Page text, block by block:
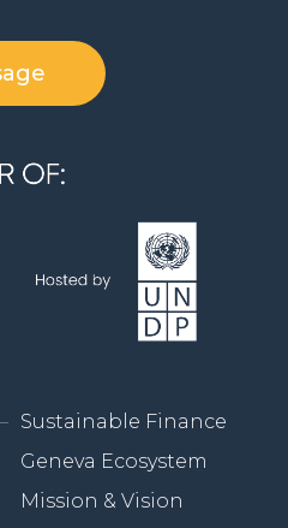
Sustainable Finance
Geneva Ecosystem
Mission & Vision